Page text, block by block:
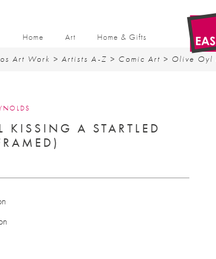
Home Art Home & Gifts
Art Work > Artists A-Z > Comic Art > Olive Oyl
KISSING A STARTLED